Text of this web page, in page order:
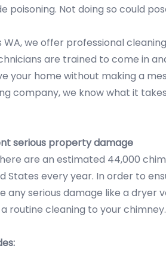
poisoning. Not doing so could
we offer professional
are trained to come in
your home without making a
company, we know what it
serious property damage
are an estimated 44,000
States every year. In order to
serious damage like a dryer
routine cleaning to your chimney.